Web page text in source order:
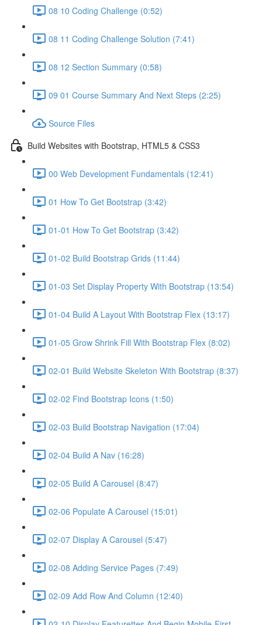
08 10 Coding Challenge (0:52)
08 11 Coding Challenge Solution (7:41)
08 12 Section Summary (0:58)
09 01 Course Summary And Next Steps (2:25)
Source Files
Build Websites with Bootstrap, HTML5 & CSS3
00 Web Development Fundamentals (12:41)
01 How To Get Bootstrap (3:42)
01-01 How To Get Bootstrap (3:42)
01-02 Build Bootstrap Grids (11:44)
01-03 Set Display Property With Bootstrap (13:54)
01-04 Build A Layout With Bootstrap Flex (13:17)
01-05 Grow Shrink Fill With Bootstrap Flex (8:02)
02-01 Build Website Skeleton With Bootstrap (8:37)
02-02 Find Bootstrap Icons (1:50)
02-03 Build Bootstrap Navigation (17:04)
02-04 Build A Nav (16:28)
02-05 Build A Carousel (8:47)
02-06 Populate A Carousel (15:01)
02-07 Display A Carousel (5:47)
02-08 Adding Service Pages (7:49)
02-09 Add Row And Column (12:40)